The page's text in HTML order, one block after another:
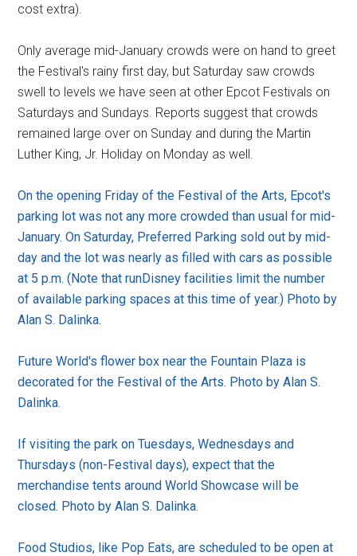
cost extra).
Only average mid-January crowds were on hand to greet
the Festival's rainy first day, but Saturday saw crowds
swell to levels we have seen at other Epcot Festivals on
Saturdays and Sundays. Reports suggest that crowds
remained large over on Sunday and during the Martin
Luther King, Jr. Holiday on Monday as well.
On the opening Friday of the Festival of the Arts, Epcot's
parking lot was not any more crowded than usual for mid-
January. On Saturday, Preferred Parking sold out by mid-
day and the lot was nearly as filled with cars as possible
at 5 p.m. (Note that runDisney facilities limit the number
of available parking spaces at this time of year.) Photo by
Alan S. Dalinka.
Future World's flower box near the Fountain Plaza is
decorated for the Festival of the Arts. Photo by Alan S.
Dalinka.
If visiting the park on Tuesdays, Wednesdays and
Thursdays (non-Festival days), expect that the
merchandise tents around World Showcase will be
closed. Photo by Alan S. Dalinka.
Food Studios, like Pop Eats, are scheduled to be open at